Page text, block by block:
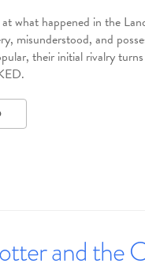
what happened in the
misunderstood, and
their initial rivalry
and the